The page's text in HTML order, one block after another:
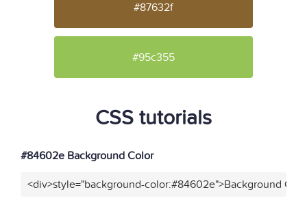
#87632f
#95c355
CSS tutorials
#84602e Background Color
<div>style="background-color:#84602e">Background